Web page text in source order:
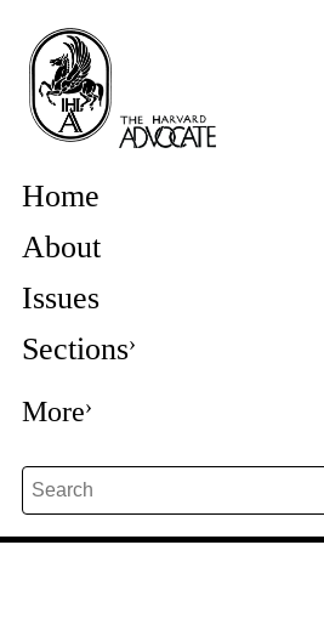
Home
About
Issues
Sections
More